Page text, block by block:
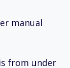
manual
from under